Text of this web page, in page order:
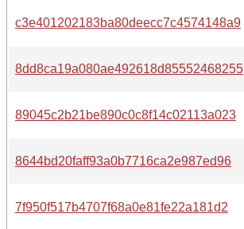
c3e401202183ba80deecc7c4574148a9
8dd8ca19a080ae492618d85552468255
89045c2b21be890c0c8f14c02113a023
8644bd20faff93a0b7716ca2e987ed96
7f950f517b4707f68a0e81fe22a181d2